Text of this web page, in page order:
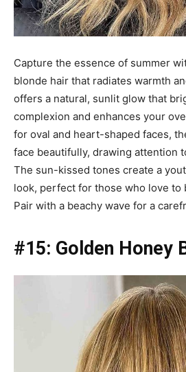
Capture the essence of summer
blonde hair that radiates warmth
offers a natural, sunlit glow that
complexion and enhances your
for oval and heart-shaped faces,
face beautifully, drawing attention
The sun-kissed tones create a
look, perfect for those who love to
Pair with a beachy wave for a
#15: Golden Honey